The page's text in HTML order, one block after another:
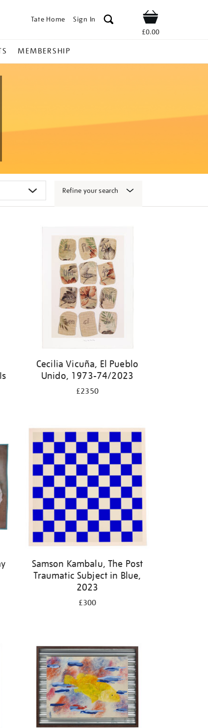
Tate Home Sign In Shop
£0.00
MEMBERSHIP
Refine your search
Cecilia Vicuña, El Pueblo
Unido, 1973-74/2023
£2350
Samson Kambalu, The Post
Traumatic Subject in Blue,
2023
£300